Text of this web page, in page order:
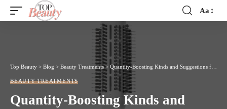
Font
Aa
Top Beauty > Blog > Beauty Treatments> Quantity-Boosting Kinds and Suggestions for Brief Hair – Beauty
BEAUTY TREATMENTS
Quantity-Boosting Kinds and